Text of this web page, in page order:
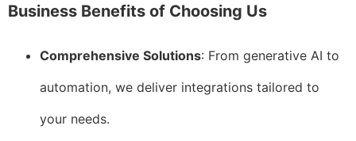
Business Benefits of Choosing Us
Comprehensive Solutions: From generative AI to
automation, we deliver integrations tailored to
your needs.